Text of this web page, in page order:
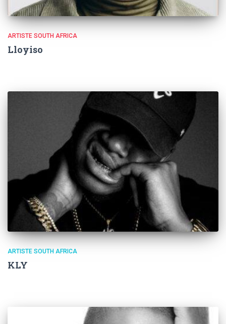
ARTISTE SOUTH AFRICA
Lloyiso
ARTISTE SOUTH AFRICA
KLY